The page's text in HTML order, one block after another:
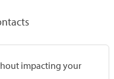
impacting your